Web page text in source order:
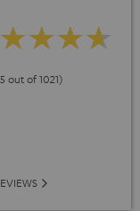
out of 1021)